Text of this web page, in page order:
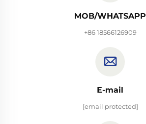
MOB/WHATSAPP
+86 18566126909
E-mail
[email protected]